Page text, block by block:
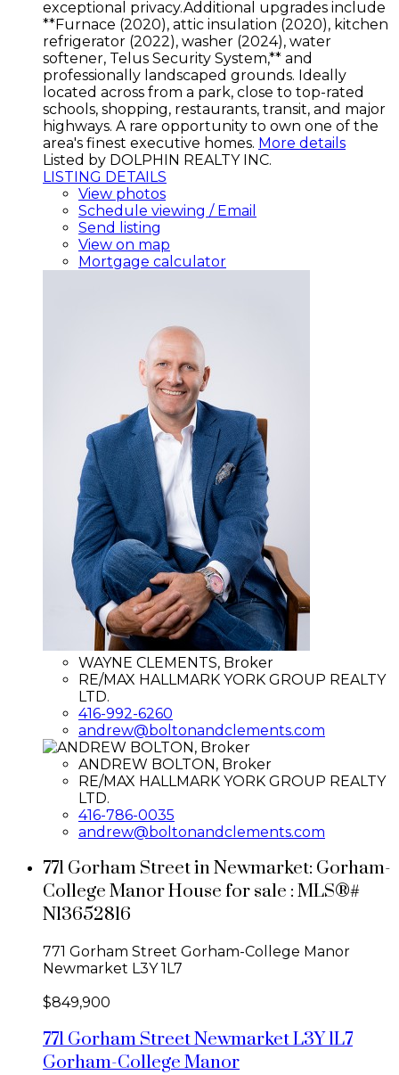
exceptional privacy.Additional upgrades include
**Furnace (2020), attic insulation (2020), kitchen
refrigerator (2022), washer (2024), water
softener, Telus Security System,** and
professionally landscaped grounds. Ideally
located across from a park, close to top-rated
schools, shopping, restaurants, transit, and major
highways. A rare opportunity to own one of the
area's finest executive homes. More details
Listed by DOLPHIN REALTY INC.
LISTING DETAILS
View photos
Schedule viewing / Email
Send listing
View on map
Mortgage calculator
WAYNE CLEMENTS, Broker
RE/MAX HALLMARK YORK GROUP REALTY
LTD.
416-992-6260
andrew@boltonandclements.com
ANDREW BOLTON, Broker
RE/MAX HALLMARK YORK GROUP REALTY
LTD.
416-786-0035
andrew@boltonandclements.com
771 Gorham Street in Newmarket: Gorham-
College Manor House for sale : MLS®#
N13652816
771 Gorham Street Gorham-College Manor
Newmarket L3Y 1L7
$849,900
771 Gorham StreetNewmarketL3Y 1L7
Gorham-College Manor